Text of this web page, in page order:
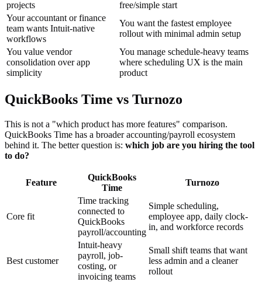
projects
free/simple start
Your accountant or finance
team wants Intuit-native
workflows
You want the fastest employee
rollout with minimal admin setup
You value vendor
consolidation over app
simplicity
You manage schedule-heavy teams
where scheduling UX is the main
product
QuickBooks Time vs Turnozo
This is not a "which product has more features" comparison.
QuickBooks Time has a broader accounting/payroll ecosystem
behind it. The better question is: which job are you hiring the tool
to do?
Feature
QuickBooks
Time
Turnozo
Core fit
Time tracking
connected to
QuickBooks
payroll/accounting
Simple scheduling,
employee app, daily clock-
in, and workforce records
Best customer
Intuit-heavy
payroll, job-
costing, or
invoicing teams
Small shift teams that want
less admin and a cleaner
rollout